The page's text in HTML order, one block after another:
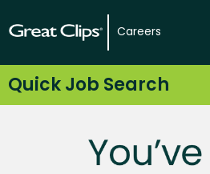
Careers
Quick Job Search